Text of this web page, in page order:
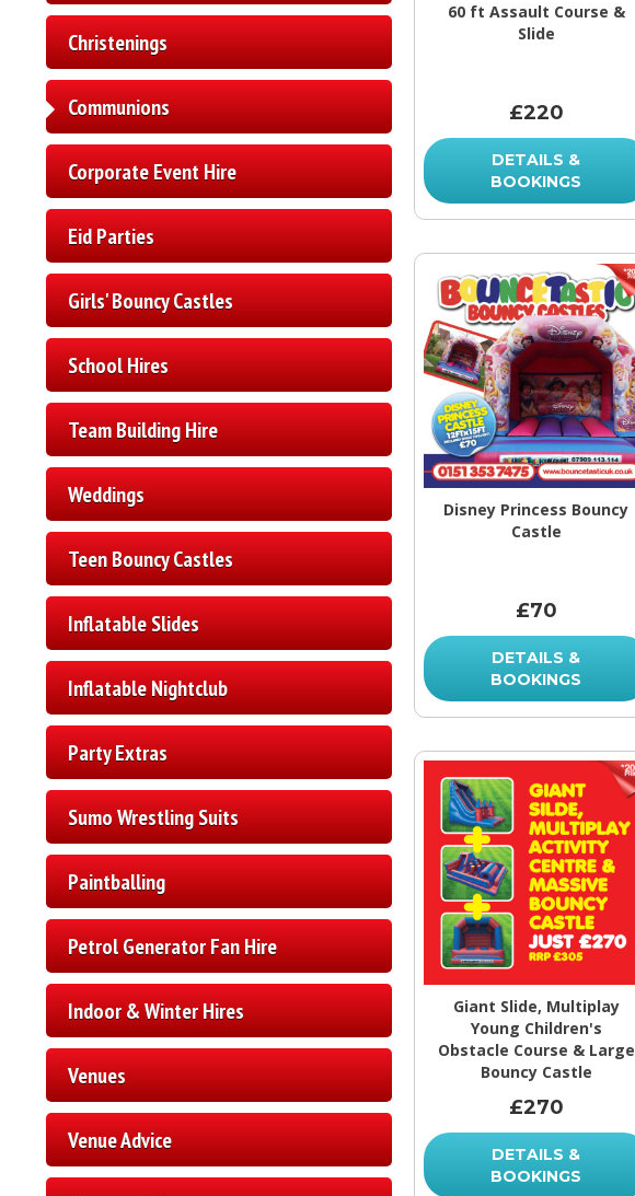
Christenings
Communions
Corporate Event Hire
Eid Parties
Girls' Bouncy Castles
School Hires
Team Building Hire
Weddings
Teen Bouncy Castles
Inflatable Slides
Inflatable Nightclub
Party Extras
Sumo Wrestling Suits
Paintballing
Petrol Generator Fan Hire
Indoor & Winter Hires
Venues
Venue Advice
60 ft Assault Course &
Slide
£220
DETAILS &
BOOKINGS
Disney Princess Bouncy
Castle
£70
DETAILS &
BOOKINGS
Giant Slide, Multiplay
Young Children's
Obstacle Course & Large
Bouncy Castle
£270
DETAILS &
BOOKINGS